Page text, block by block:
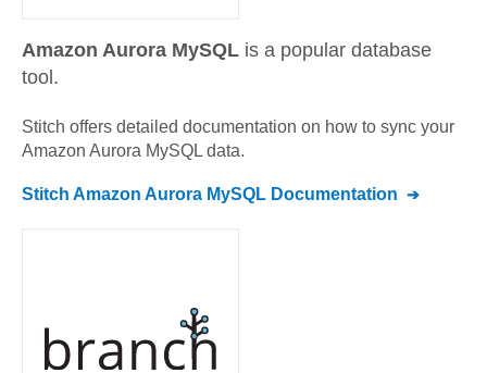
Amazon Aurora MySQL is a popular database
tool.
Stitch offers detailed documentation on how to sync your
Amazon Aurora MySQL data.
Stitch Amazon Aurora MySQL Documentation